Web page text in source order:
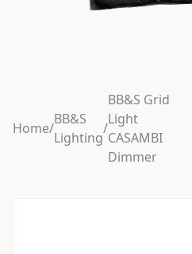
Home/
BB&S
Lighting
/
BB&S Grid
Light
CASAMBI
Dimmer